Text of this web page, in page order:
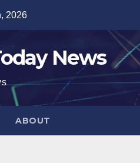
2026
News
ABOUT